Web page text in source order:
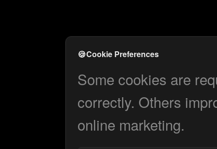
🍪Cookie Preferences
Some cookies are
correctly. Others
online marketing.